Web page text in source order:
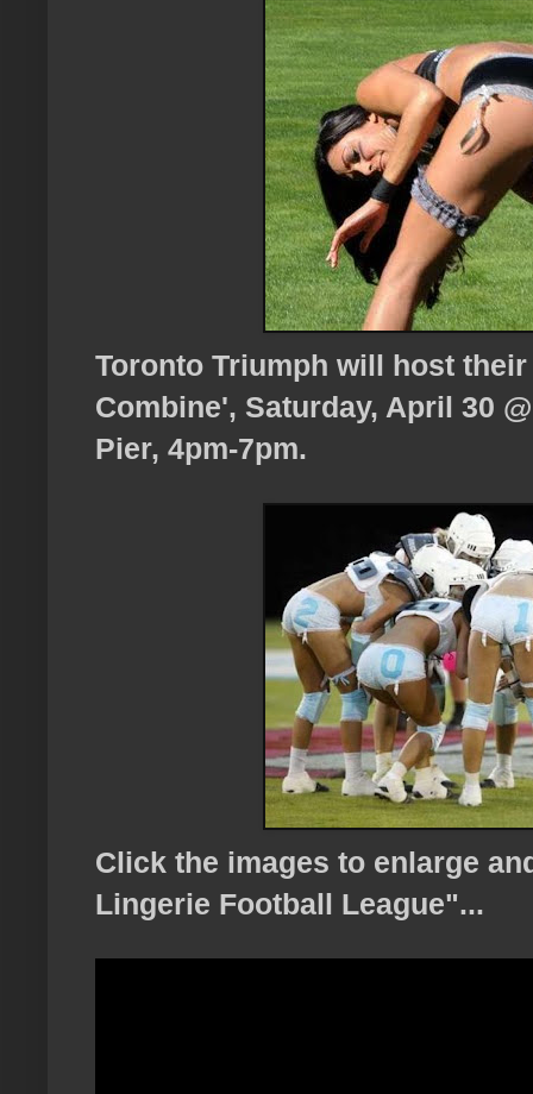
Toronto Triumph will host
Combine', Saturday, April 30
Pier, 4pm-7pm.
Click the images to enlarge
Lingerie Football League"...